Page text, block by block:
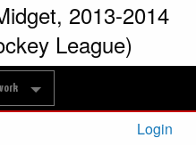
2013-2014
League)
Login